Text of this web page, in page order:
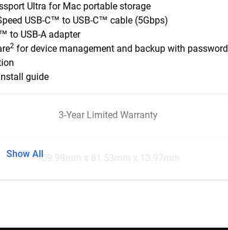
Ultra for Mac portable storage
USB-C™ to USB-C™ cable (5Gbps)
to USB-A adapter
2 for device management and backup with password
guide
3-Year Limited Warranty
109.98mm x 81.53mm x 13.97mm
Show All